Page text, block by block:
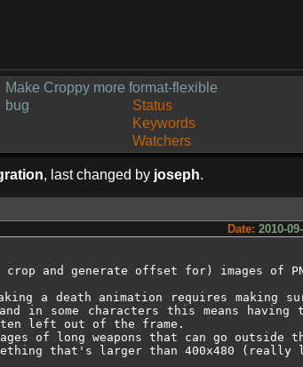
Make Croppy more format-flexible
bug Status
Keywords
Watchers
, last changed by joseph.
Date: 2010-
and generate offset for) images of
a death animation requires making
in some characters this means
left out of the frame.
of long weapons that can go outside
that's larger than 400x480 (really